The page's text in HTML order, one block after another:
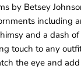
by Betsey
including
and a dash
touch to any
the eye and